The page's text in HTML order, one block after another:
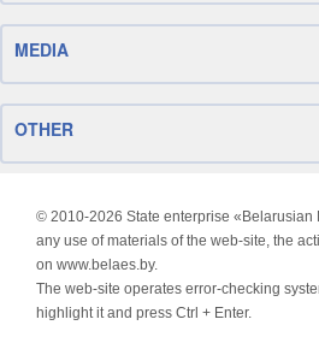
MEDIA
OTHER
© 2010-2026 State enterprise «Belarusian
any use of materials of the web-site, the
on www.belaes.by.
The web-site operates error-checking
highlight it and press Ctrl + Enter.